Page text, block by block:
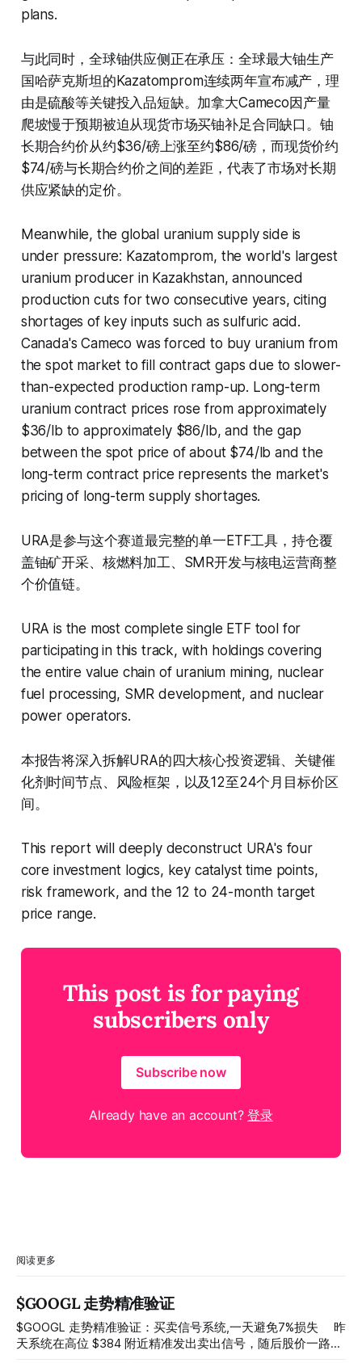
plans.
与此同时，全球铀供应侧正在承压：全球最大铀生产
国哈萨克斯坦的Kazatomprom连续两年宣布减产，理
由是硫酸等关键投入品短缺。加拿大Cameco因产量
爬坡慢于预期被迫从现货市场买铀补足合同缺口。铀
长期合约价从约$36/磅上涨至约$86/磅，而现货价约
$74/磅与长期合约价之间的差距，代表了市场对长期
供应紧缺的定价。
Meanwhile, the global uranium supply side is
under pressure: Kazatomprom, the world's largest
uranium producer in Kazakhstan, announced
production cuts for two consecutive years, citing
shortages of key inputs such as sulfuric acid.
Canada's Cameco was forced to buy uranium from
the spot market to fill contract gaps due to slower-
than-expected production ramp-up. Long-term
uranium contract prices rose from approximately
$36/lb to approximately $86/lb, and the gap
between the spot price of about $74/lb and the
long-term contract price represents the market's
pricing of long-term supply shortages.
URA是参与这个赛道最完整的单一ETF工具，持仓覆
盖铀矿开采、核燃料加工、SMR开发与核电运营商整
个价值链。
URA is the most complete single ETF tool for
participating in this track, with holdings covering
the entire value chain of uranium mining, nuclear
fuel processing, SMR development, and nuclear
power operators.
本报告将深入拆解URA的四大核心投资逻辑、关键催
化剂时间节点、风险框架，以及12至24个月目标价区
间。
This report will deeply deconstruct URA's four
core investment logics, key catalyst time points,
risk framework, and the 12 to 24-month target
price range.
This post is for paying
subscribers only
Subscribe now
Already have an account?登录
阅读更多
$GOOGL 走势精准验证
$GOOGL 走势精准验证：买卖信号系统,一天避免7%损失 ⠀ 昨
天系统在高位 $384 附近精准发出卖出信号，随后股价一路下